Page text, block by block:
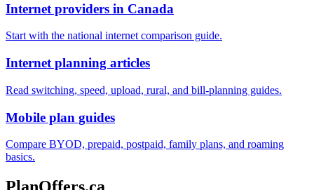
Internet providers in Canada
Start with the national internet comparison guide.
Internet planning articles
Read switching, speed, upload, rural, and bill-planning guides.
Mobile plan guides
Compare BYOD, prepaid, postpaid, family plans, and roaming
basics.